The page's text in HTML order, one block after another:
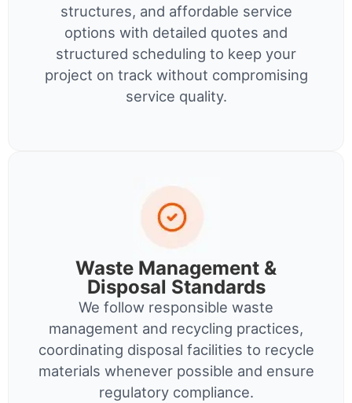
structures, and affordable service
options with detailed quotes and
structured scheduling to keep your
project on track without compromising
service quality.
Waste Management &
Disposal Standards
We follow responsible waste
management and recycling practices,
coordinating disposal facilities to recycle
materials whenever possible and ensure
regulatory compliance.